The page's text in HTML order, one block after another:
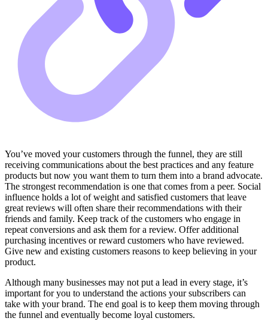
You’ve moved your customers through the funnel, they are still
receiving communications about the best practices and any feature
products but now you want them to turn them into a brand advocate.
The strongest recommendation is one that comes from a peer. Social
influence holds a lot of weight and satisfied customers that leave
great reviews will often share their recommendations with their
friends and family. Keep track of the customers who engage in
repeat conversions and ask them for a review. Offer additional
purchasing incentives or reward customers who have reviewed.
Give new and existing customers reasons to keep believing in your
product.
Although many businesses may not put a lead in every stage, it’s
important for you to understand the actions your subscribers can
take with your brand. The end goal is to keep them moving through
the funnel and eventually become loyal customers.